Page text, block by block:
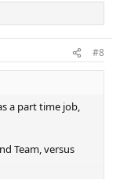
#8
a part time job,
Team, versus